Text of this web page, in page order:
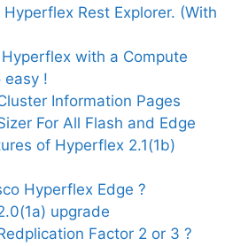
Rest Explorer. (With
with a Compute
easy !
Information Pages
For All Flash and Edge
of Hyperflex 2.1(1b)
Hyperflex Edge ?
upgrade
Factor 2 or 3 ?